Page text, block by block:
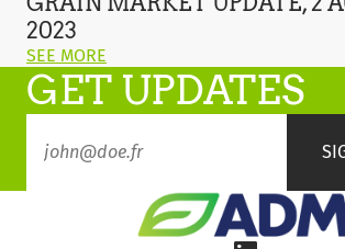
2
August
2023
2023
SEE MORE
THIS
POST:
"GRAIN
MARKET
UPDATE,
AUGUST
2023"
GET UPDATES